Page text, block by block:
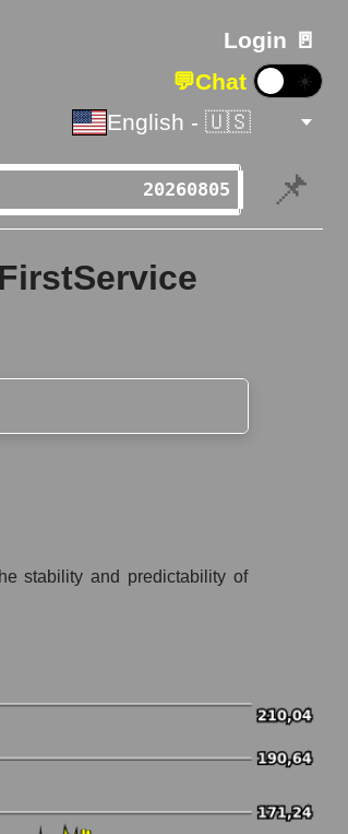
Login 🚪
💬Chat ☀️
English - 🇺🇸
📌
stability and predictability of